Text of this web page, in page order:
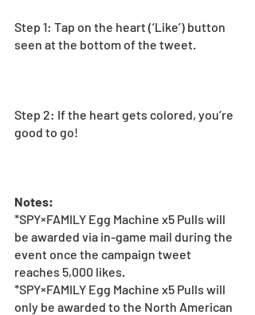
Step 1: Tap on the heart (‘Like’) button
seen at the bottom of the tweet.
Step 2: If the heart gets colored, you’re
good to go!
Notes:
*SPY×FAMILY Egg Machine x5 Pulls will
be awarded via in-game mail during the
event once the campaign tweet
reaches 5,000 likes.
*SPY×FAMILY Egg Machine x5 Pulls will
only be awarded to the North American